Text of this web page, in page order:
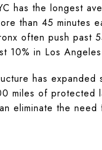
has the longest
than 45 minutes
often push past
10% in Los
has
miles of protected
eliminate the need